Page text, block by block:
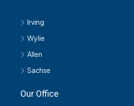
Irving
Wylie
Allen
Sachse
Our Office